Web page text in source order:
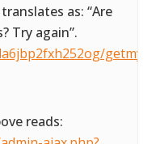
as: “Are
Try again”.
reads: